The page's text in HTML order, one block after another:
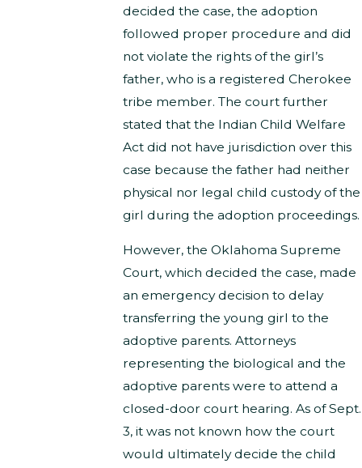
decided the case, the adoption
followed proper procedure and did
not violate the rights of the girl’s
father, who is a registered Cherokee
tribe member. The court further
stated that the Indian Child Welfare
Act did not have jurisdiction over this
case because the father had neither
physical nor legal child custody of the
girl during the adoption proceedings.
However, the Oklahoma Supreme
Court, which decided the case, made
an emergency decision to delay
transferring the young girl to the
adoptive parents. Attorneys
representing the biological and the
adoptive parents were to attend a
closed-door court hearing. As of Sept.
3, it was not known how the court
would ultimately decide the child